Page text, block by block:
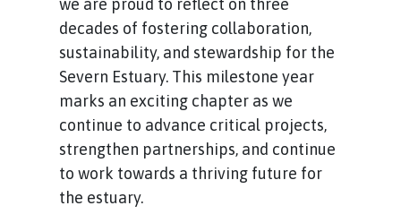
we are proud to reflect on three
decades of fostering collaboration,
sustainability, and stewardship for the
Severn Estuary. This milestone year
marks an exciting chapter as we
continue to advance critical projects,
strengthen partnerships, and continue
to work towards a thriving future for
the estuary.